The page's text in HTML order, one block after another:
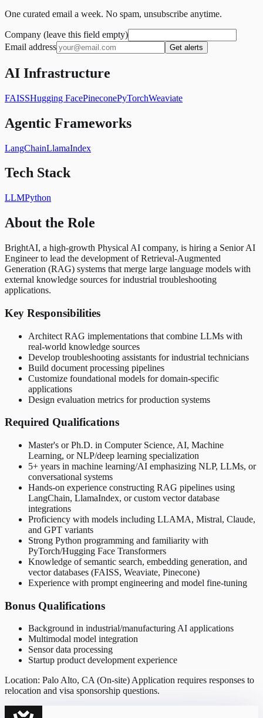
One curated email a week. No spam, unsubscribe anytime.
Company (leave this field empty)
Email address
Get alerts
AI Infrastructure
FAISSHugging FacePineconePyTorchWeaviate
Agentic Frameworks
LangChainLlamaIndex
Tech Stack
LLMPython
About the Role
BrightAI, a high-growth Physical AI company, is hiring a Senior AI
Engineer to lead the development of Retrieval-Augmented
Generation (RAG) systems that merge large language models with
external knowledge sources for industrial troubleshooting
applications.
Key Responsibilities
Architect RAG implementations that combine LLMs with
real-world knowledge sources
Develop troubleshooting assistants for industrial technicians
Build document processing pipelines
Customize foundational models for domain-specific
applications
Design evaluation metrics for production systems
Required Qualifications
Master's or Ph.D. in Computer Science, AI, Machine
Learning, or NLP/deep learning specialization
5+ years in machine learning/AI emphasizing NLP, LLMs, or
conversational systems
Hands-on experience constructing RAG pipelines using
LangChain, LlamaIndex, or custom vector database
integrations
Proficiency with models including LLAMA, Mistral, Claude,
and GPT variants
Strong Python programming and familiarity with
PyTorch/Hugging Face Transformers
Knowledge of semantic search, embedding generation, and
vector databases (FAISS, Weaviate, Pinecone)
Experience with prompt engineering and model fine-tuning
Bonus Qualifications
Background in industrial/manufacturing AI applications
Multimodal model integration
Sensor data processing
Startup product development experience
Location: Palo Alto, CA (On-site) Application requires responses to
relocation and visa sponsorship questions.